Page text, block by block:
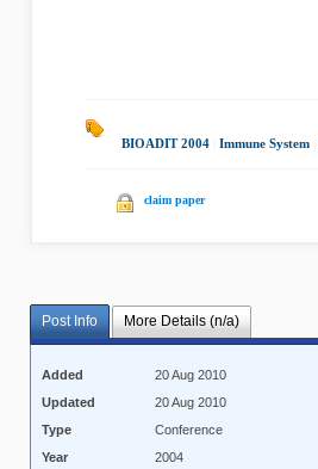
BIOADIT 2004 Immune System
claim paper
Post Info More Details (n/a)
Added
20 Aug 2010
Updated
20 Aug 2010
Type
Conference
Year
2004